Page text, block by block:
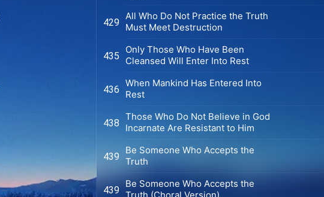
429
All Who Do Not Practice the Truth
Must Meet Destruction
435
Only Those Who Have Been
Cleansed Will Enter Into Rest
436
When Mankind Has Entered Into
Rest
438
Those Who Do Not Believe in God
Incarnate Are Resistant to Him
439
Be Someone Who Accepts the
Truth
439
Be Someone Who Accepts the